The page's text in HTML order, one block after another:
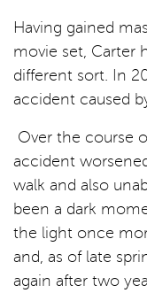
Having gained
movie set, Carter
different sort. In
accident caused
Over the course
accident
walk and also
been a dark
the light once
and, as of late
again after two